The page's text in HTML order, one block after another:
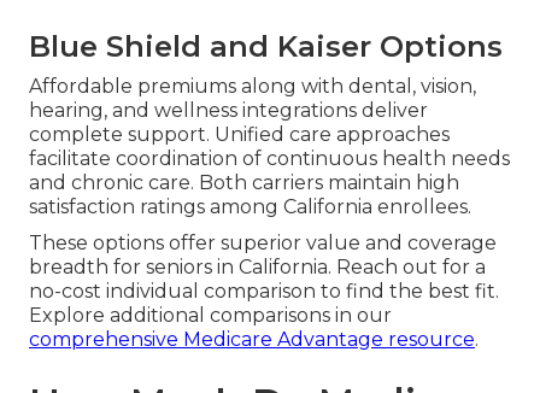
Blue Shield and Kaiser Options
Affordable premiums along with dental, vision,
hearing, and wellness integrations deliver
complete support. Unified care approaches
facilitate coordination of continuous health needs
and chronic care. Both carriers maintain high
satisfaction ratings among California enrollees.
These options offer superior value and coverage
breadth for seniors in California. Reach out for a
no-cost individual comparison to find the best fit.
Explore additional comparisons in our
comprehensive Medicare Advantage resource.